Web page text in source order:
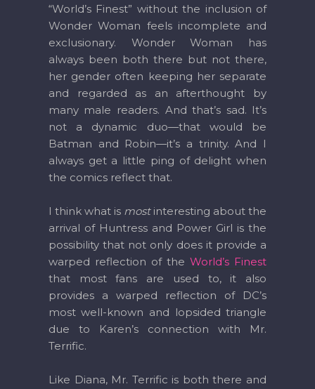
“World’s Finest” without the inclusion of
Wonder Woman feels incomplete and
exclusionary. Wonder Woman has
always been both there but not there,
her gender often keeping her separate
and regarded as an afterthought by
many male readers. And that’s sad. It’s
not a dynamic duo—that would be
Batman and Robin—it’s a trinity. And I
always get a little ping of delight when
the comics reflect that.
I think what is mostinteresting about the
arrival of Huntress and Power Girl is the
possibility that not only does it provide a
warped reflection of theWorld’s Finest
that most fans are used to, it also
provides a warped reflection of DC’s
most well-known and lopsided triangle
due to Karen’s connection with Mr.
Terrific.
Like Diana, Mr. Terrific is both there and